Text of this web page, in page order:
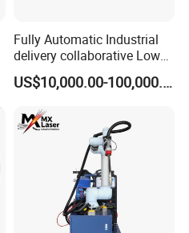
Fully Automatic Industrial
delivery collaborative Low
splash welder laser TIG/MIG
Welding Robot Arm
US$10,000.00-100,000.00